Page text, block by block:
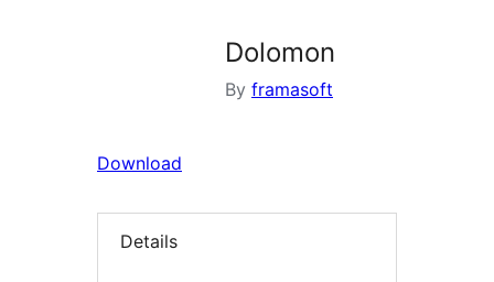
Dolomon
By framasoft
Download
Details